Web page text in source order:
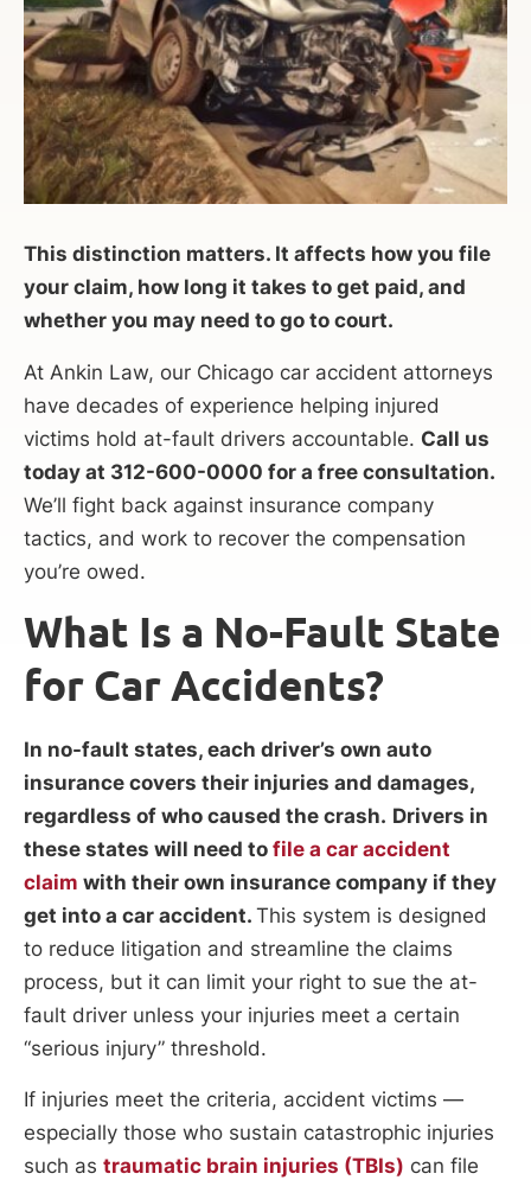
This distinction matters. It affects how you file
your claim, how long it takes to get paid, and
whether you may need to go to court.
At Ankin Law, our Chicago car accident attorneys
have decades of experience helping injured
victims hold at-fault drivers accountable. Call us
today at 312-600-0000 for a free consultation.
We’ll fight back against insurance company
tactics, and work to recover the compensation
you’re owed.
What Is a No-Fault State
for Car Accidents?
In no-fault states, each driver’s own auto
insurance covers their injuries and damages,
regardless of who caused the crash. Drivers in
these states will need to file a car accident
claim with their own insurance company if they
get into a car accident. This system is designed
to reduce litigation and streamline the claims
process, but it can limit your right to sue the at-
fault driver unless your injuries meet a certain
“serious injury” threshold.
If injuries meet the criteria, accident victims —
especially those who sustain catastrophic injuries
such as traumatic brain injuries (TBIs) can file